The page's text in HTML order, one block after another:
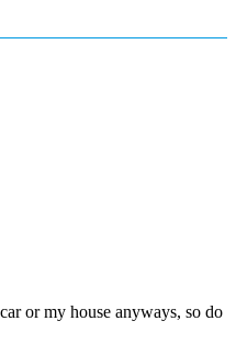
or my house anyways, so do